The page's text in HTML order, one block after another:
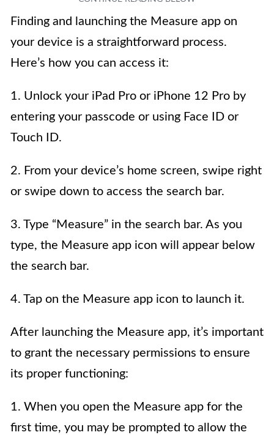
Finding and launching the Measure app on
your device is a straightforward process.
Here’s how you can access it:
1. Unlock your iPad Pro or iPhone 12 Pro by
entering your passcode or using Face ID or
Touch ID.
2. From your device’s home screen, swipe right
or swipe down to access the search bar.
3. Type “Measure” in the search bar. As you
type, the Measure app icon will appear below
the search bar.
4. Tap on the Measure app icon to launch it.
After launching the Measure app, it’s important
to grant the necessary permissions to ensure
its proper functioning:
1. When you open the Measure app for the
first time, you may be prompted to allow the